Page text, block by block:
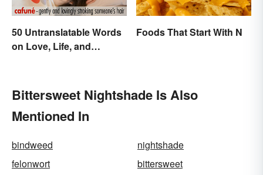
50 Untranslatable Words
on Love, Life, and
Foods That Start With N
Bittersweet Nightshade Is Also
Mentioned In
bindweed
nightshade
felonwort
bittersweet